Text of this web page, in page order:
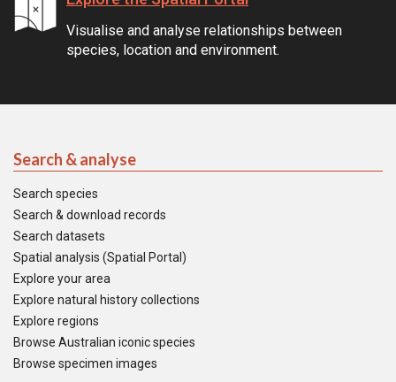
Visualise and analyse relationships between
species, location and environment.
Search & analyse
Search species
Search & download records
Search datasets
Spatial analysis (Spatial Portal)
Explore your area
Explore natural history collections
Explore regions
Browse Australian iconic species
Browse specimen images